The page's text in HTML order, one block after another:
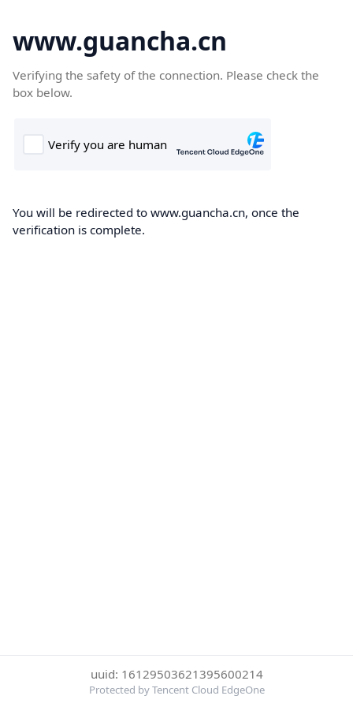
www.guancha.cn
Verifying the safety of the connection. Please check the
box below.
You will be redirected to www.guancha.cn, once the
verification is complete.
uuid: 16129503621395600214
Protected by Tencent Cloud EdgeOne